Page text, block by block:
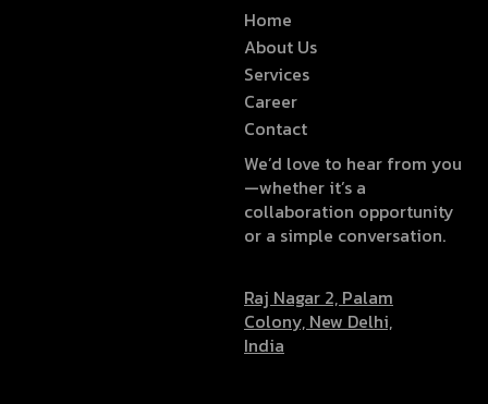
Home
About Us
Services
Career
Contact
We’d love to hear from you
—whether it’s a
collaboration opportunity
or a simple conversation.
Raj Nagar 2, Palam
Colony, New Delhi,
India